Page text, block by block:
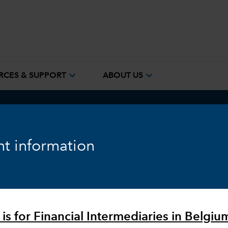
information
is for Financial Intermediaries in
& SUPPORT expand_more ABOUT US expand_more